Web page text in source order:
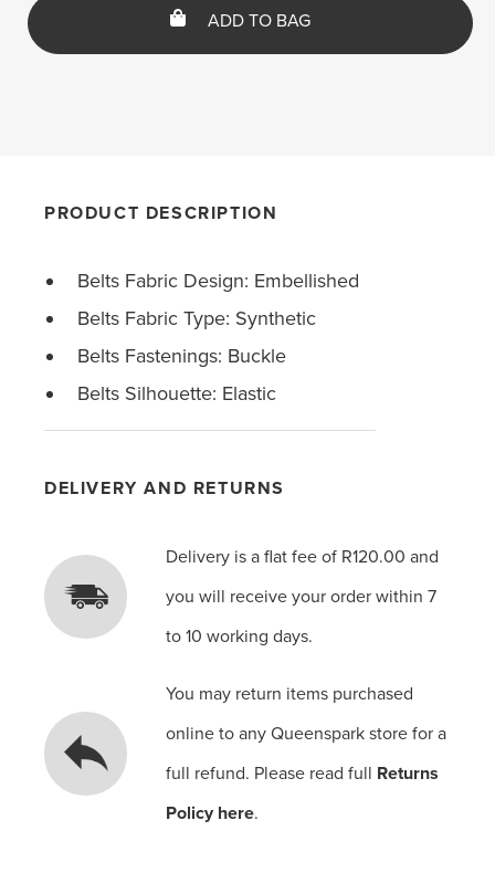
ADD TO BAG
PRODUCT DESCRIPTION
Belts Fabric Design: Embellished
Belts Fabric Type: Synthetic
Belts Fastenings: Buckle
Belts Silhouette: Elastic
DELIVERY AND RETURNS
Delivery is a flat fee of R120.00 and
you will receive your order within 7
to 10 working days.
You may return items purchased
online to any Queenspark store for a
full refund. Please read full Returns
Policy here.